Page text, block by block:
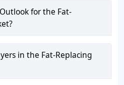
for the Fat-
in the Fat-Replacing